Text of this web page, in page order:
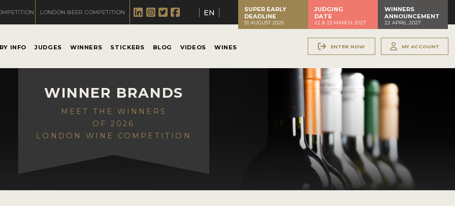
LONDON BEER COMPETITION EN
SUPER EARLY
DEADLINE
31 AUGUST 2026
JUDGING
DATE
22 & 23 MARCH 2027
WINNERS
ANNOUNCEMENT
22 APRIL 2027
INFO JUDGES WINNERS STICKERS BLOG VIDEOS WINES ENTER NOW MY ACCOUNT
WINNER BRANDS
MEET THE WINNERS
OF 2026
LONDON WINE COMPETITION